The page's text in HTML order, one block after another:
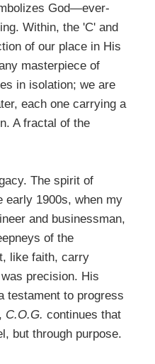
God―ever-
Within, the 'C' and
of our place in His
masterpiece of
in isolation; we are
each one carrying a
A fractal of the
The spirit of
early 1900s, when my
and businessman,
of the
like faith, carry
precision. His
testament to progress
C.O.G. continues that
but through purpose.